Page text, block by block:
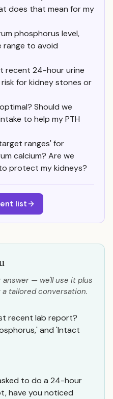
does that mean for my
phosphorus level,
range to avoid
recent 24-hour urine
for kidney stones or
Should we
to help my PTH
ranges' for
calcium? Are we
protect my kidneys?
list
— we'll use it plus
tailored conversation.
recent lab report?
and 'Intact
to do a 24-hour
have you noticed